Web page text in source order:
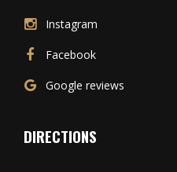
Instagram
Facebook
Google reviews
DIRECTIONS